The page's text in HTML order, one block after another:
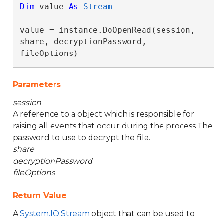
Dim value As Stream
value = instance.DoOpenRead(session,
share, decryptionPassword,
fileOptions)
Parameters
session
A reference to a object which is responsible for
raising all events that occur during the process.The
password to use to decrypt the file.
share
decryptionPassword
fileOptions
Return Value
ASystem.IO.Stream object that can be used to